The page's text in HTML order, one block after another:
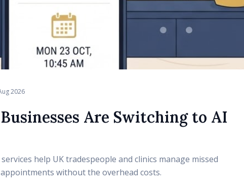
2026
Are Switching to AI
help UK tradespeople and clinics manage missed
without the overhead costs.